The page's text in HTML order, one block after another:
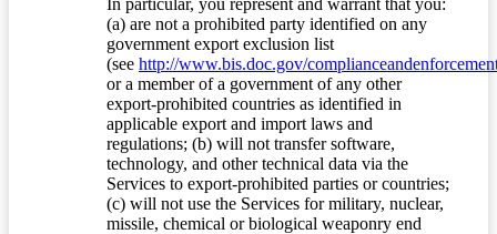
(a) are not a prohibited party identified on any
government export exclusion list
(see http://www.bis.doc.gov/
or a member of a government of any other
export-prohibited countries as identified in
applicable export and import laws and
regulations; (b) will not transfer software,
technology, and other technical data via the
Services to export-prohibited parties or countries;
(c) will not use the Services for military, nuclear,
missile, chemical or biological weaponry end